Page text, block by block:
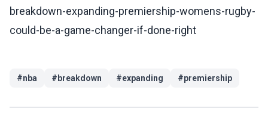
breakdown-expanding-premiership-womens-rugby-
could-be-a-game-changer-if-done-right
#nba #breakdown #expanding #premiership